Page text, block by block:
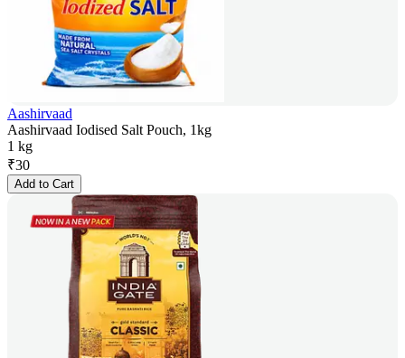
Aashirvaad
Aashirvaad Iodised Salt Pouch, 1kg
1 kg
₹30
Add to Cart